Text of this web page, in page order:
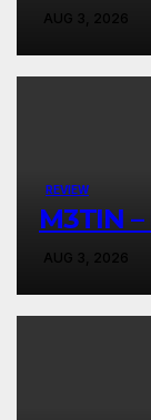
AUG 3, 2026
REVIEW
M3TIN
AUG 3, 2026